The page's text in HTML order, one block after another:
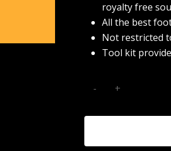
royalty free
All the best
Not restricted
Tool kit